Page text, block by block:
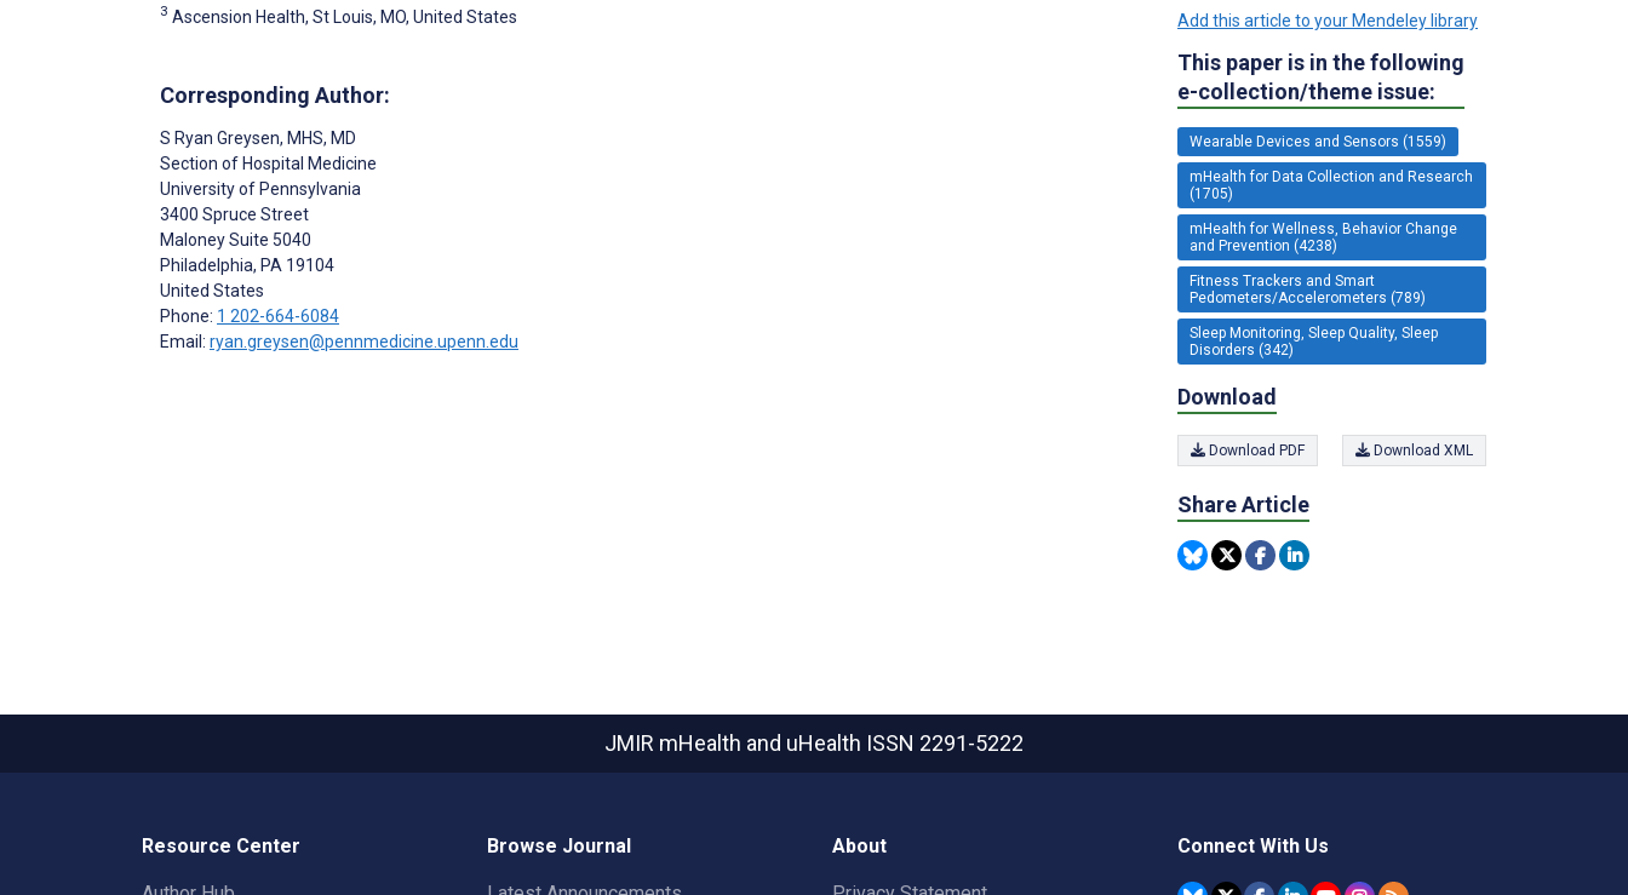
3 Ascension Health, St Louis, MO, United States
Corresponding Author:
S Ryan Greysen, MHS, MD
Section of Hospital Medicine
University of Pennsylvania
3400 Spruce Street
Maloney Suite 5040
Philadelphia, PA 19104
United States
Phone: 1 202-664-6084
Email: ryan.greysen@pennmedicine.upenn.edu
Add this article to your Mendeley library
This paper is in the following
e-collection/theme issue:
Wearable Devices and Sensors (1559)
mHealth for Data Collection and Research
(1705)
mHealth for Wellness, Behavior Change
and Prevention (4238)
Fitness Trackers and Smart
Pedometers/Accelerometers (789)
Sleep Monitoring, Sleep Quality, Sleep
Disorders (342)
Download
Download PDF Download XML
Share Article
JMIR mHealth and uHealth ISSN 2291-5222
Resource Center Browse Journal About Connect With Us